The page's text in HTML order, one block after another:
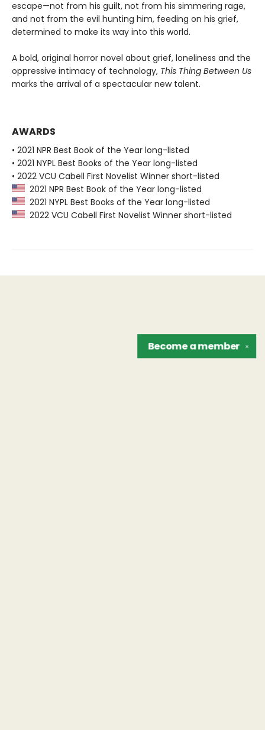
escape—not from his guilt, not from his simmering rage,
and not from the evil hunting him, feeding on his grief,
determined to make its way into this world.
A bold, original horror novel about grief, loneliness and the
oppressive intimacy of technology, This Thing Between Us
marks the arrival of a spectacular new talent.
AWARDS
• 2021 NPR Best Book of the Year long-listed
• 2021 NYPL Best Books of the Year long-listed
• 2022 VCU Cabell First Novelist Winner short-listed
2021 NPR Best Book of the Year long-listed
2021 NYPL Best Books of the Year long-listed
2022 VCU Cabell First Novelist Winner short-listed
✕
Become amember